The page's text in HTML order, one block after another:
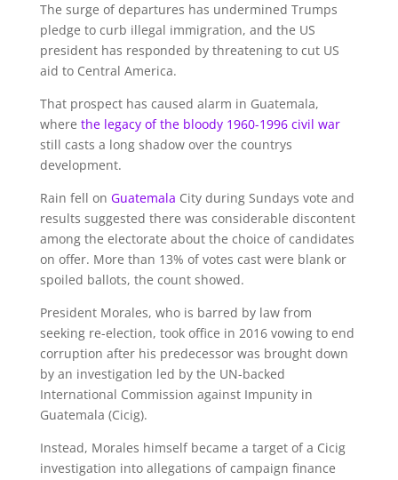
The surge of departures has undermined Trumps
pledge to curb illegal immigration, and the US
president has responded by threatening to cut US
aid to Central America.
That prospect has caused alarm in Guatemala,
where the legacy of the bloody 1960-1996 civil war
still casts a long shadow over the countrys
development.
Rain fell on Guatemala City during Sundays vote and
results suggested there was considerable discontent
among the electorate about the choice of candidates
on offer. More than 13% of votes cast were blank or
spoiled ballots, the count showed.
President Morales, who is barred by law from
seeking re-election, took office in 2016 vowing to end
corruption after his predecessor was brought down
by an investigation led by the UN-backed
International Commission against Impunity in
Guatemala (Cicig).
Instead, Morales himself became a target of a Cicig
investigation into allegations of campaign finance